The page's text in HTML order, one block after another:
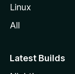
Linux
All
Latest Builds